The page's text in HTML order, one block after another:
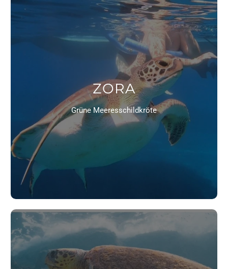
ZORA
Grüne Meeresschildkröte
10% OFF YOUR FIRST ORDER!
We are grateful for every order to further advance our
Xenios project! Get 10% off your first order with the
discount code:
TO THE SHOP